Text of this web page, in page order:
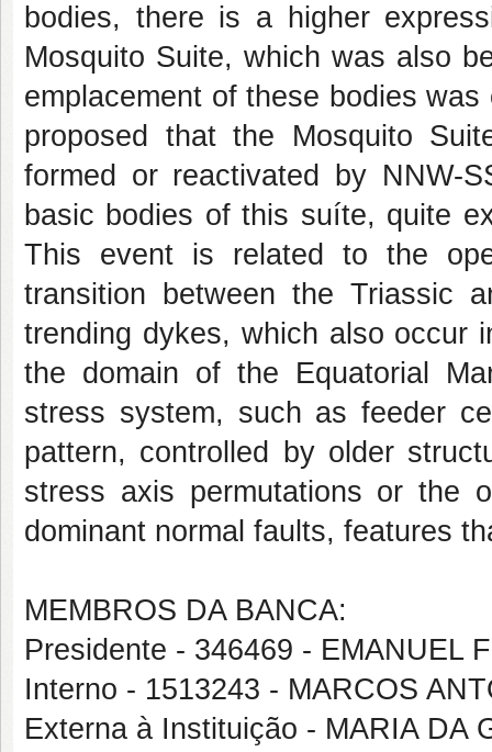
bodies, there is a higher
Mosquito Suite, which was also
emplacement of these bodies
proposed that the Mosquito
formed or reactivated by NNW-
basic bodies of this suíte, quite
This event is related to the
transition between the Triassic
trending dykes, which also occur
the domain of the Equatorial
stress system, such as feeder
pattern, controlled by older
stress axis permutations or the
dominant normal faults, features
MEMBROS DA BANCA:
Presidente - 346469 - EMANUEL
Interno - 1513243 - MARCOS
Externa à Instituição - MARIA DA